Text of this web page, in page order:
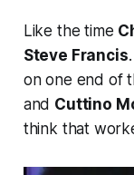
Like the time
Steve Francis.
on one end of
and Cuttino
think that